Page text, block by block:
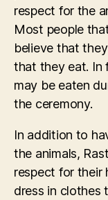
respect for the
Most people
believe that
that they eat. In
may be eaten
the ceremony.
In addition to
the animals,
respect for their
dress in clothes